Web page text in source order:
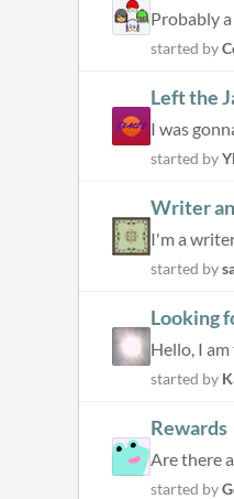
started by
Left the
I was
started by
Writer
I'm a
started by
Looking
Hello, I
started by
Rewards
Are there
started by